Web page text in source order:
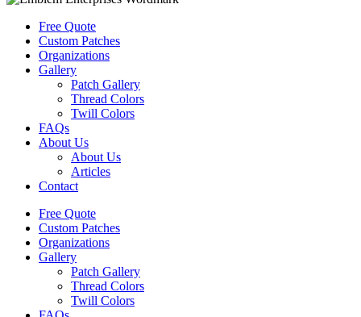
Free Quote
Custom Patches
Organizations
Gallery
Patch Gallery
Thread Colors
Twill Colors
FAQs
About Us
About Us
Articles
Contact
Free Quote
Custom Patches
Organizations
Gallery
Patch Gallery
Thread Colors
Twill Colors